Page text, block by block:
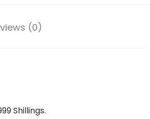
(0)
Shillings.